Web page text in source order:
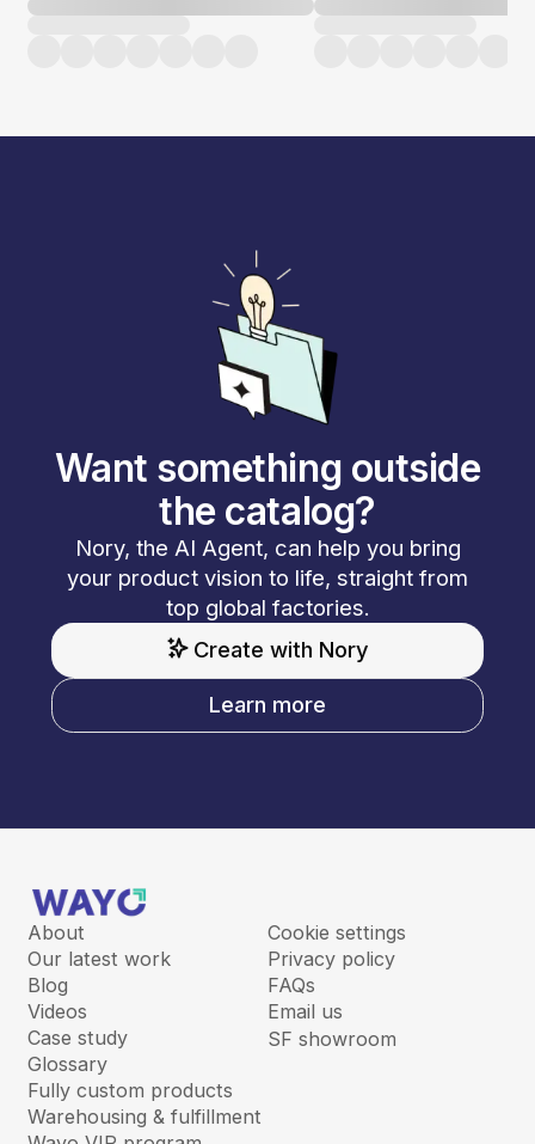
Want something outside
the catalog?
Nory, the AI Agent, can help you bring
your product vision to life, straight from
top global factories.
Create with Nory
Learn more
About
Our latest work
Blog
Videos
Case study
Glossary
Fully custom products
Warehousing & fulfillment
Cookie settings
Privacy policy
FAQs
Email us
SF showroom